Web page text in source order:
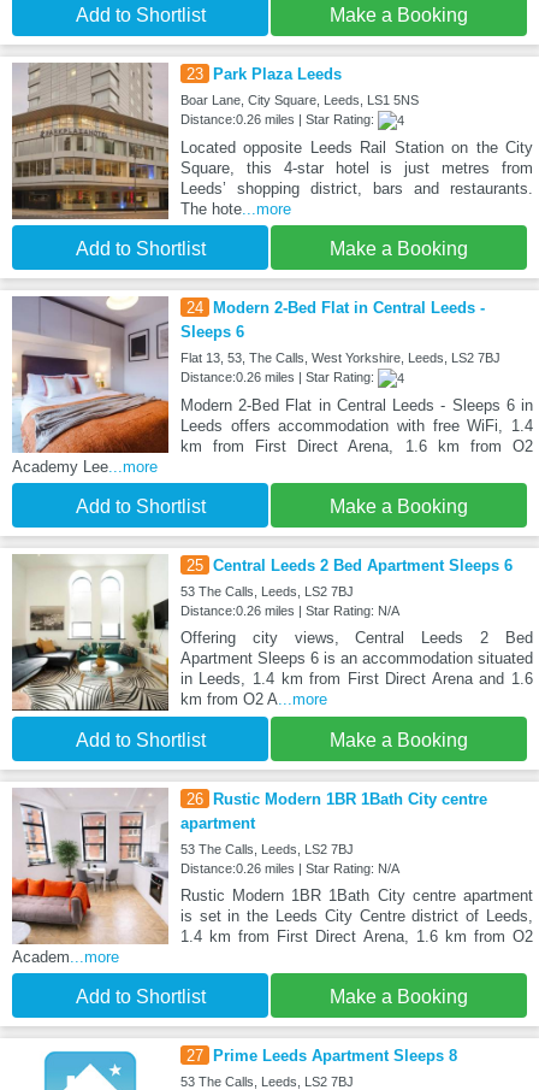
Add to Shortlist Make a Booking
23 Park Plaza Leeds
Boar Lane, City Square, Leeds, LS1 5NS
Distance:0.26 miles | Star Rating:
Located opposite Leeds Rail Station on the City
Square, this 4-star hotel is just metres from
Leeds’ shopping district, bars and restaurants.
The hote...more
Add to Shortlist Make a Booking
24
Modern 2-Bed Flat in Central Leeds -
Sleeps 6
Flat 13, 53, The Calls, West Yorkshire, Leeds, LS2 7BJ
Distance:0.26 miles | Star Rating:
Modern 2-Bed Flat in Central Leeds - Sleeps 6 in
Leeds offers accommodation with free WiFi, 1.4
km from First Direct Arena, 1.6 km from O2
Academy Lee ...more
Add to Shortlist Make a Booking
25 Central Leeds 2 Bed Apartment Sleeps 6
53 The Calls, Leeds, LS2 7BJ
Distance:0.26 miles | Star Rating: N/A
Offering city views, Central Leeds 2 Bed
Apartment Sleeps 6 is an accommodation situated
in Leeds, 1.4 km from First Direct Arena and 1.6
km from O2 A ...more
Add to Shortlist Make a Booking
26 Rustic Modern 1BR 1Bath City centre
apartment
53 The Calls, Leeds, LS2 7BJ
Distance:0.26 miles | Star Rating: N/A
Rustic Modern 1BR 1Bath City centre apartment
is set in the Leeds City Centre district of Leeds,
1.4 km from First Direct Arena, 1.6 km from O2
Academ ...more
Add to Shortlist Make a Booking
27 Prime Leeds Apartment Sleeps 8
53 The Calls, Leeds, LS2 7BJ